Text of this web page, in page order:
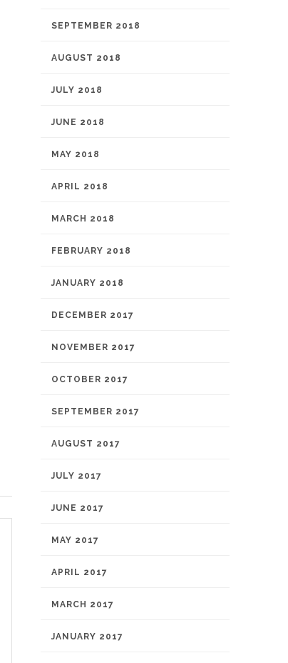
SEPTEMBER 2018
AUGUST 2018
JULY 2018
JUNE 2018
MAY 2018
APRIL 2018
MARCH 2018
FEBRUARY 2018
JANUARY 2018
DECEMBER 2017
NOVEMBER 2017
OCTOBER 2017
SEPTEMBER 2017
AUGUST 2017
JULY 2017
JUNE 2017
MAY 2017
APRIL 2017
MARCH 2017
JANUARY 2017